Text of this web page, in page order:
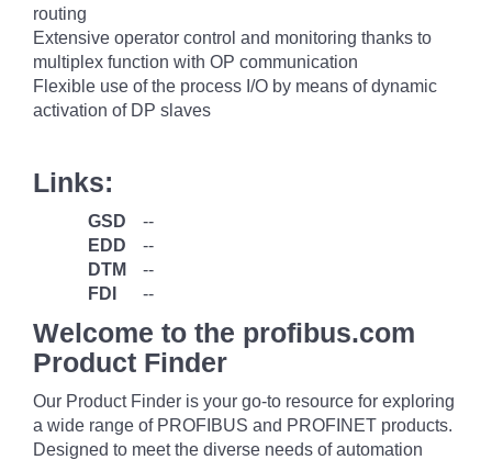
routing
Extensive operator control and monitoring thanks to
multiplex function with OP communication
Flexible use of the process I/O by means of dynamic
activation of DP slaves
Links:
GSD
--
EDD
--
DTM
--
FDI
--
Welcome to the profibus.com
Product Finder
Our Product Finder is your go-to resource for exploring
a wide range of PROFIBUS and PROFINET products.
Designed to meet the diverse needs of automation